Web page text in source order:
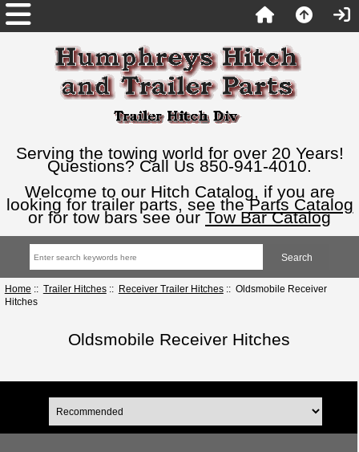
Serving the towing world for over 20 Years!
Questions? Call Us 850-941-4010.
Welcome to our Hitch Catalog, if you are
looking for trailer parts, see theParts Catalog
or for tow bars see our Tow Bar Catalog
Home :: Trailer Hitches:: Receiver Trailer Hitches:: Oldsmobile Receiver
Hitches
Oldsmobile Receiver Hitches